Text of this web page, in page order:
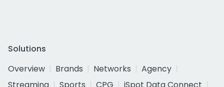
Solutions
Overview
Brands Networks
Agency
Streaming
Sports CPG
iSpot Data Connect